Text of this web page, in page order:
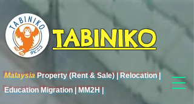
TABINIKO
MalaysiaProperty (Rent & Sale) | Relocation |
Education Migration | MM2H |